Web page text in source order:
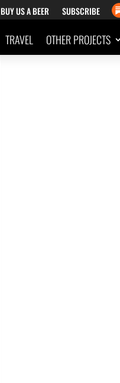
BUY US A BEER SUBSCRIBE
TRAVEL OTHER PROJECTS